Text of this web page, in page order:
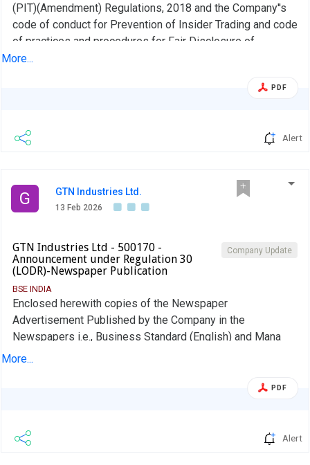
(PIT)(Amendment) Regulations, 2018 and the Company''s
code of conduct for Prevention of Insider Trading and code
of practices and procedures for Fair Disclosure of
unpublished price sensitive Information, the trading
remain closed for all designated person of the Company
quarter/year ended 31st March, 2026 for which the Board
More...
PDF
Alert
G GTN Industries Ltd.
13 Feb 2026
Company Update
GTN Industries Ltd - 500170 -
Announcement under Regulation 30
(LODR)-Newspaper Publication
BSE INDIA
Enclosed herewith copies of the Newspaper
Advertisement Published by the Company in the
Newspapers i.e., Business Standard (English) and Mana
Telangana (Regional Language) on 13th Feb, 2026
More...
PDF
Alert